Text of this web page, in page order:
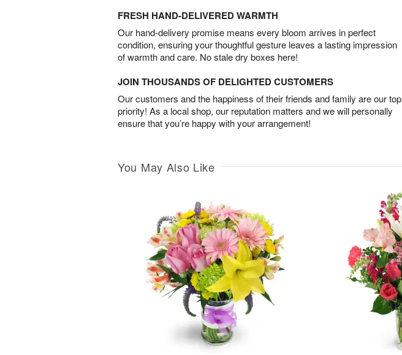
FRESH HAND-DELIVERED WARMTH
Our hand-delivery promise means every bloom arrives in perfect
condition, ensuring your thoughtful gesture leaves a lasting impression
of warmth and care. No stale dry boxes here!
JOIN THOUSANDS OF DELIGHTED CUSTOMERS
Our customers and the happiness of their friends and family are our top
priority! As a local shop, our reputation matters and we will personally
ensure that you’re happy with your arrangement!
You May Also Like